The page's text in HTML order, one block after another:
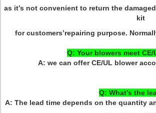
as it’s not convenient to return the
kit
for customers’repairing purpose.
Q: Your blowers meet
A: we can offer CE/UL blower
Q: What’s the
A: The lead time depends on the quantity